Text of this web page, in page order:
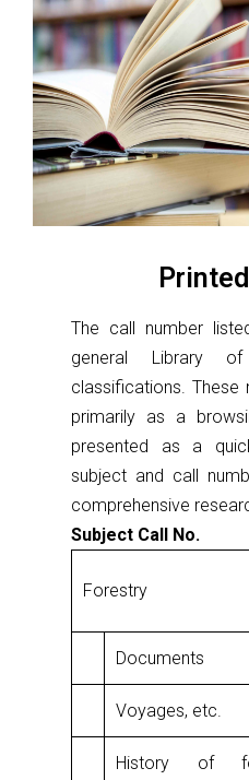
The call number
general Library
classifications. These
primarily as a
presented as a
subject and call
comprehensive
Subject Call No.
Forestry
Documents
Voyages, etc.
History of